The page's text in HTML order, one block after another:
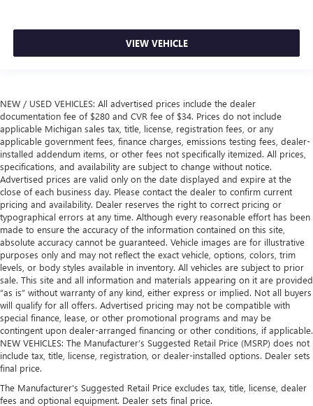
VIEW VEHICLE
NEW / USED VEHICLES: All advertised prices include the dealer
documentation fee of $280 and CVR fee of $34. Prices do not include
applicable Michigan sales tax, title, license, registration fees, or any
applicable government fees, finance charges, emissions testing fees, dealer-
installed addendum items, or other fees not specifically itemized. All prices,
specifications, and availability are subject to change without notice.
Advertised prices are valid only on the date displayed and expire at the
close of each business day. Please contact the dealer to confirm current
pricing and availability. Dealer reserves the right to correct pricing or
typographical errors at any time. Although every reasonable effort has been
made to ensure the accuracy of the information contained on this site,
absolute accuracy cannot be guaranteed. Vehicle images are for illustrative
purposes only and may not reflect the exact vehicle, options, colors, trim
levels, or body styles available in inventory. All vehicles are subject to prior
sale. This site and all information and materials appearing on it are provided
“as is” without warranty of any kind, either express or implied. Not all buyers
will qualify for all offers. Advertised pricing may not be compatible with
special finance, lease, or other promotional programs and may be
contingent upon dealer-arranged financing or other conditions, if applicable.
NEW VEHICLES: The Manufacturer’s Suggested Retail Price (MSRP) does not
include tax, title, license, registration, or dealer-installed options. Dealer sets
final price.
The Manufacturer's Suggested Retail Price excludes tax, title, license, dealer
fees and optional equipment. Dealer sets final price.